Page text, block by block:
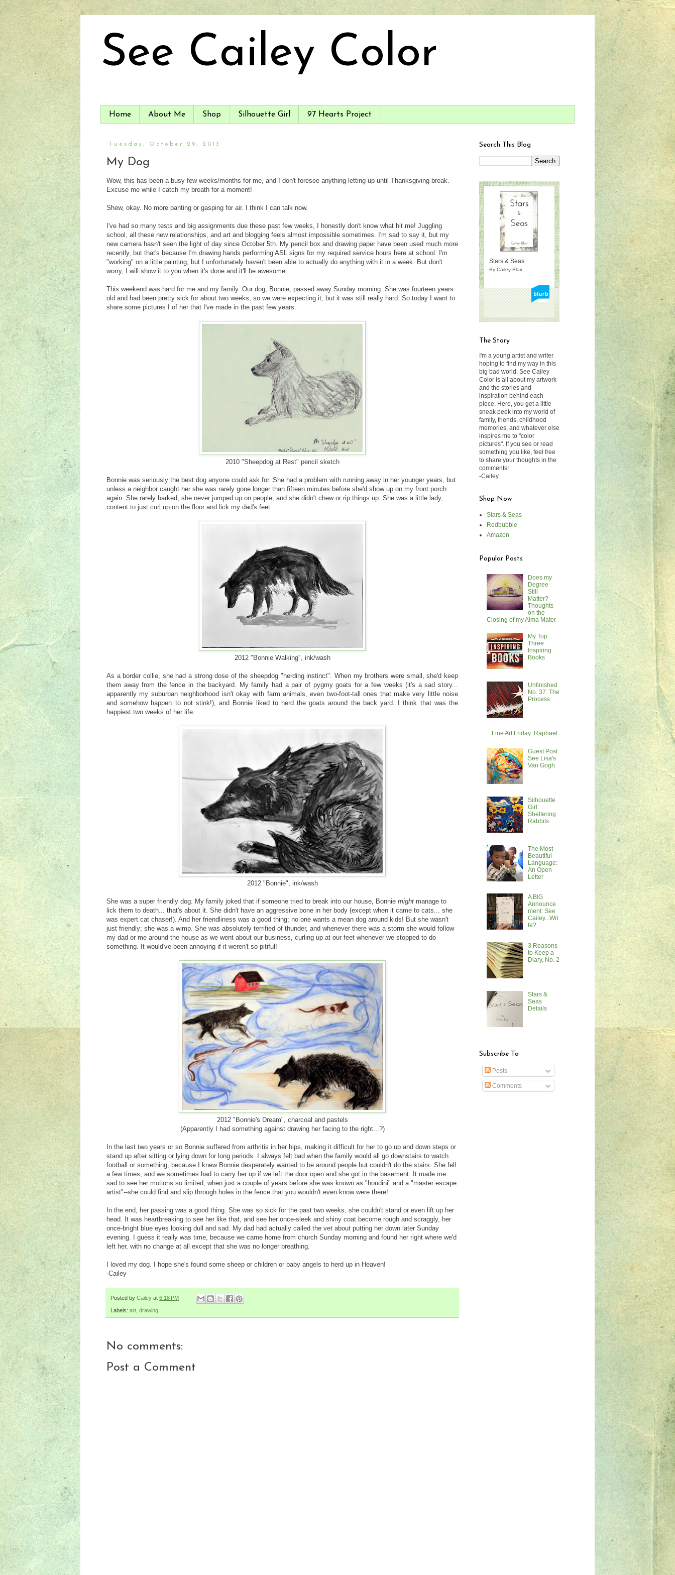
See Cailey Color
Home About Me Shop Silhouette Girl 97 Hearts Project
Tuesday, October 29, 2013
My Dog
Wow, this has been a busy few weeks/months for me, and I don't foresee anything letting up until Thanksgiving break.
Excuse me while I catch my breath for a moment!
Shew, okay. No more panting or gasping for air. I think I can talk now.
I've had so many tests and big assignments due these past few weeks, I honestly don't know what hit me! Juggling
school, all these new relationships, and art and blogging feels almost impossible sometimes. I'm sad to say it, but my
new camera hasn't seen the light of day since October 5th. My pencil box and drawing paper have been used much more
recently, but that's because I'm drawing hands performing ASL signs for my required service hours here at school. I'm
"working" on a little painting, but I unfortunately haven't been able to actually do anything with it in a week. But don't
worry, I will show it to you when it's done and it'll be awesome.
This weekend was hard for me and my family. Our dog, Bonnie, passed away Sunday morning. She was fourteen years
old and had been pretty sick for about two weeks, so we were expecting it, but it was still really hard. So today I want to
share some pictures I of her that I've made in the past few years:
2010 "Sheepdog at Rest" pencil sketch
Bonnie was seriously the best dog anyone could ask for. She had a problem with running away in her younger years, but
unless a neighbor caught her she was rarely gone longer than fifteen minutes before she'd show up on my front porch
again. She rarely barked, she never jumped up on people, and she didn't chew or rip things up. She was a little lady,
content to just curl up on the floor and lick my dad's feet.
2012 "Bonnie Walking", ink/wash
As a border collie, she had a strong dose of the sheepdog "herding instinct". When my brothers were small, she'd keep
them away from the fence in the backyard. My family had a pair of pygmy goats for a few weeks (it's a sad story...
apparently my suburban neighborhood isn't okay with farm animals, even two-foot-tall ones that make very little noise
and somehow happen to not stink!), and Bonnie liked to herd the goats around the back yard. I think that was the
happiest two weeks of her life.
2012 "Bonnie", ink/wash
She was a super friendly dog. My family joked that if someone tried to break into our house, Bonnie might manage to
lick them to death... that's about it. She didn't have an aggressive bone in her body (except when it came to cats... she
was expert cat chaser!). And her friendliness was a good thing; no one wants a mean dog around kids! But she wasn't
just friendly; she was a wimp. She was absolutely terrified of thunder, and whenever there was a storm she would follow
my dad or me around the house as we went about our business, curling up at our feet whenever we stopped to do
something. It would've been annoying if it weren't so pitiful!
2012 "Bonnie's Dream", charcoal and pastels
(Apparently I had something against drawing her facing to the right...?)
In the last two years or so Bonnie suffered from arthritis in her hips, making it difficult for her to go up and down steps or
stand up after sitting or lying down for long periods. I always felt bad when the family would all go downstairs to watch
football or something, because I knew Bonnie desperately wanted to be around people but couldn't do the stairs. She fell
a few times, and we sometimes had to carry her up if we left the door open and she got in the basement. It made me
sad to see her motions so limited, when just a couple of years before she was known as "houdini" and a "master escape
artist"--she could find and slip through holes in the fence that you wouldn't even know were there!
In the end, her passing was a good thing. She was so sick for the past two weeks, she couldn't stand or even lift up her
head. It was heartbreaking to see her like that, and see her once-sleek and shiny coat become rough and scraggly, her
once-bright blue eyes looking dull and sad. My dad had actually called the vet about putting her down later Sunday
evening. I guess it really was time, because we came home from church Sunday morning and found her right where we'd
left her, with no change at all except that she was no longer breathing.
I loved my dog. I hope she's found some sheep or children or baby angels to herd up in Heaven!
-Cailey
Posted by Cailey at 6:18 PM
Labels: art drawing
No comments:
Post a Comment
Search This Blog
Stars & Seas
By Cailey Blair
The Story
I'm a young artist and writer
hoping to find my way in this
big bad world. See Cailey
Color is all about my artwork
and the stories and
inspiration behind each
piece. Here, you get a little
sneak peek into my world of
family, friends, childhood
memories, and whatever else
inspires me to "color
pictures". If you see or read
something you like, feel free
to share your thoughts in the
comments!
-Cailey
Shop Now
Stars & Seas
Redbubble
Amazon
Popular Posts
Does my
Degree
Still
Matter?
Thoughts
on the
Closing of my Alma Mater
My Top
Three
Inspiring
Books
Unfinished
No. 37: The
Process
Fine Art Friday: Raphael
Guest Post:
See Lisa's
Van Gogh
Silhouette
Girl:
Sheltering
Rabbits
The Most
Beautiful
Language:
An Open
Letter
A BIG
Announce
ment: See
Cailey...Wri
te?
3 Reasons
to Keep a
Diary, No. 2
Stars &
Seas
Details
Subscribe To
Posts
Comments